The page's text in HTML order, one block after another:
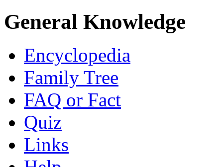
General Knowledge
Encyclopedia
Family Tree
FAQ or Fact
Quiz
Links